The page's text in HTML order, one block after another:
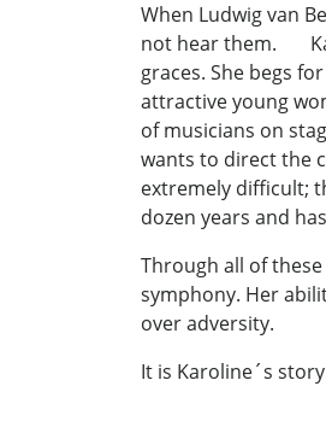
When Ludwig van
not hear them.
graces. She begs
attractive young
of musicians on
wants to direct the
extremely difficult;
dozen years and
Through all of
symphony. Her
over adversity.
It is Karoline´s